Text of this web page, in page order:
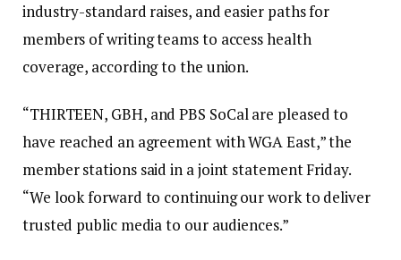
industry-standard raises, and easier paths for
members of writing teams to access health
coverage, according to the union.
“THIRTEEN, GBH, and PBS SoCal are pleased to
have reached an agreement with WGA East,” the
member stations said in a joint statement Friday.
“We look forward to continuing our work to deliver
trusted public media to our audiences.”